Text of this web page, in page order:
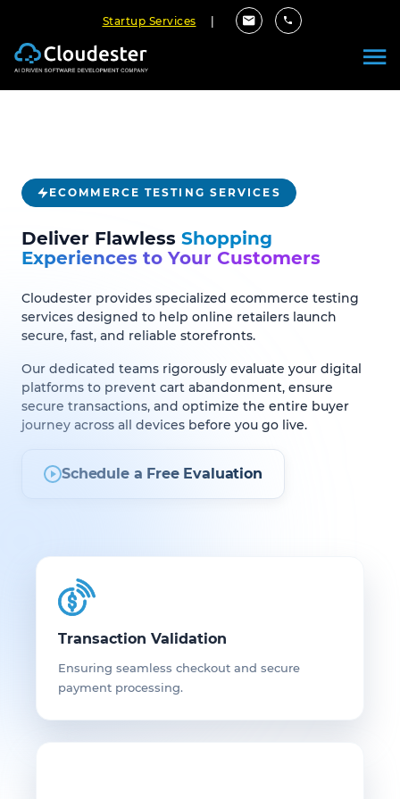
Startup Services
ECOMMERCE TESTING SERVICES
Deliver Flawless Shopping
Experiences to Your Customers
Cloudester provides specialized ecommerce testing
services designed to help online retailers launch
secure, fast, and reliable storefronts.
Our dedicated teams rigorously evaluate your digital
platforms to prevent cart abandonment, ensure
secure transactions, and optimize the entire buyer
journey across all devices before you go live.
Schedule a Free Evaluation
Transaction Validation
Ensuring seamless checkout and secure
payment processing.